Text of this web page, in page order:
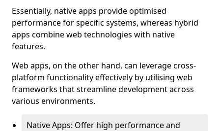
Essentially, native apps provide optimised
performance for specific systems, whereas hybrid
apps combine web technologies with native
features.
Web apps, on the other hand, can leverage cross-
platform functionality effectively by utilising web
frameworks that streamline development across
various environments.
Native Apps: Offer high performance and